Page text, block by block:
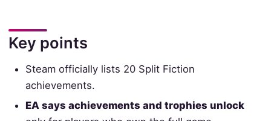
Key points
Steam officially lists 20 Split Fiction
achievements.
EA says achievements and trophies unlock